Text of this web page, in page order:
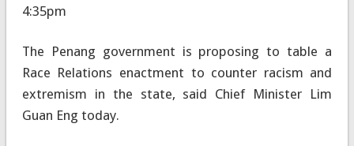
4:35pm
The Penang government is proposing to table a
Race Relations enactment to counter racism and
extremism in the state, said Chief Minister Lim
Guan Eng today.